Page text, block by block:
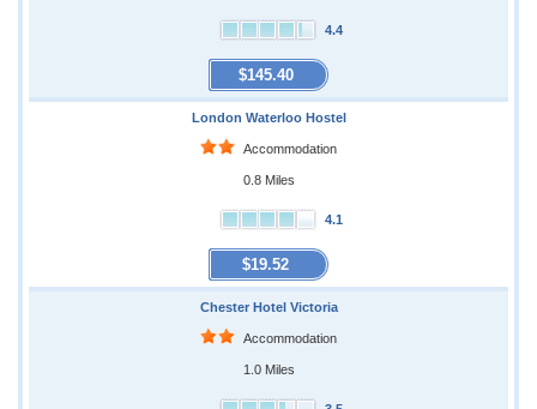
4.4
$145.40
London Waterloo Hostel
Accommodation
0.8 Miles
4.1
$19.52
Chester Hotel Victoria
Accommodation
1.0 Miles